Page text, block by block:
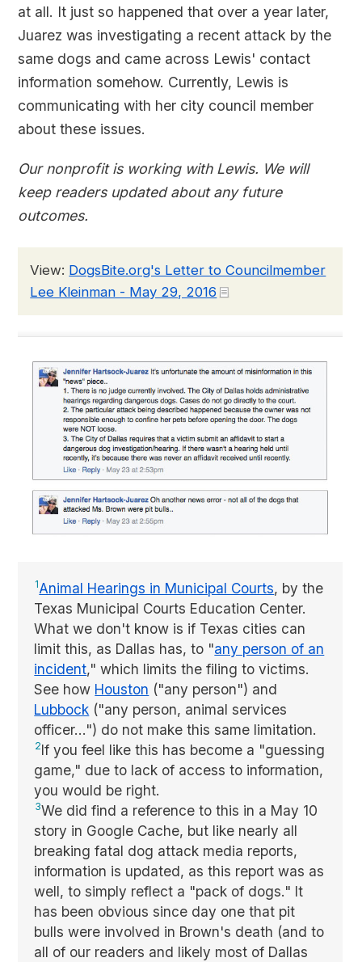
at all. It just so happened that over a year later,
Juarez was investigating a recent attack by the
same dogs and came across Lewis' contact
information somehow. Currently, Lewis is
communicating with her city council member
about these issues.
Our nonprofit is working with Lewis. We will
keep readers updated about any future
outcomes.
View: DogsBite.org's Letter to Councilmember
Lee Kleinman - May 29, 2016
1Animal Hearings in Municipal Courts, by the
Texas Municipal Courts Education Center.
What we don't know is if Texas cities can
limit this, as Dallas has, to "any person of an
incident," which limits the filing to victims.
See how Houston ("any person") and
Lubbock ("any person, animal services
officer...") do not make this same limitation.
2If you feel like this has become a "guessing
game," due to lack of access to information,
you would be right.
3We did find a reference to this in a May 10
story in Google Cache, but like nearly all
breaking fatal dog attack media reports,
information is updated, as this report was as
well, to simply reflect a "pack of dogs." It
has been obvious since day one that pit
bulls were involved in Brown's death (and to
all of our readers and likely most of Dallas